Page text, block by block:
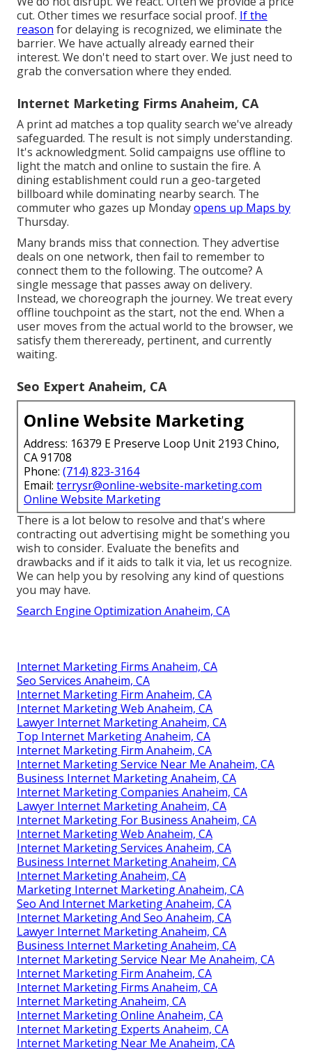
cut. Other times we resurface social proof. If the
reason for delaying is recognized, we eliminate the
barrier. We have actually already earned their
interest. We don't need to start over. We just need to
grab the conversation where they ended.
Internet Marketing Firms Anaheim, CA
A print ad matches a top quality search we've already
safeguarded. The result is not simply understanding.
It's acknowledgment. Solid campaigns use offline to
light the match and online to sustain the fire. A
dining establishment could run a geo-targeted
billboard while dominating nearby search. The
commuter who gazes up Mondayopens up Maps by
Thursday.
Many brands miss that connection. They advertise
deals on one network, then fail to remember to
connect them to the following. The outcome? A
single message that passes away on delivery.
Instead, we choreograph the journey. We treat every
offline touchpoint as the start, not the end. When a
user moves from the actual world to the browser, we
satisfy them thereready, pertinent, and currently
waiting.
Seo Expert Anaheim, CA
Online Website Marketing
Address: 16379 E Preserve Loop Unit 2193 Chino,
CA 91708
Phone: (714) 823-3164
Email: terrysr@online-website-marketing.com
Online Website Marketing
There is a lot below to resolve and that's where
contracting out advertising might be something you
wish to consider. Evaluate the benefits and
drawbacks and if it aids to talk it via, let us recognize.
We can help you by resolving any kind of questions
you may have.
Search Engine Optimization Anaheim, CA
Internet Marketing Firms Anaheim, CA
Seo Services Anaheim, CA
Internet Marketing Firm Anaheim, CA
Internet Marketing Web Anaheim, CA
Lawyer Internet Marketing Anaheim, CA
Top Internet Marketing Anaheim, CA
Internet Marketing Firm Anaheim, CA
Internet Marketing Service Near Me Anaheim, CA
Business Internet Marketing Anaheim, CA
Internet Marketing Companies Anaheim, CA
Lawyer Internet Marketing Anaheim, CA
Internet Marketing For Business Anaheim, CA
Internet Marketing Web Anaheim, CA
Internet Marketing Services Anaheim, CA
Business Internet Marketing Anaheim, CA
Internet Marketing Anaheim, CA
Marketing Internet Marketing Anaheim, CA
Seo And Internet Marketing Anaheim, CA
Internet Marketing And Seo Anaheim, CA
Lawyer Internet Marketing Anaheim, CA
Business Internet Marketing Anaheim, CA
Internet Marketing Service Near Me Anaheim, CA
Internet Marketing Firm Anaheim, CA
Internet Marketing Firms Anaheim, CA
Internet Marketing Anaheim, CA
Internet Marketing Online Anaheim, CA
Internet Marketing Experts Anaheim, CA
Internet Marketing Near Me Anaheim, CA